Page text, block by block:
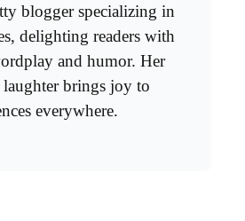
blogger specializing in
delighting readers with
and humor. Her
brings joy to
everywhere.